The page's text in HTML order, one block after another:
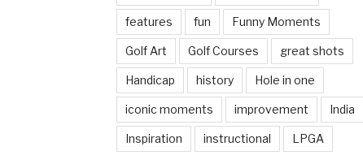
features fun Funny Moments
Golf Art Golf Courses great shots
Handicap history Hole in one
iconic moments improvement India
Inspiration instructional LPGA